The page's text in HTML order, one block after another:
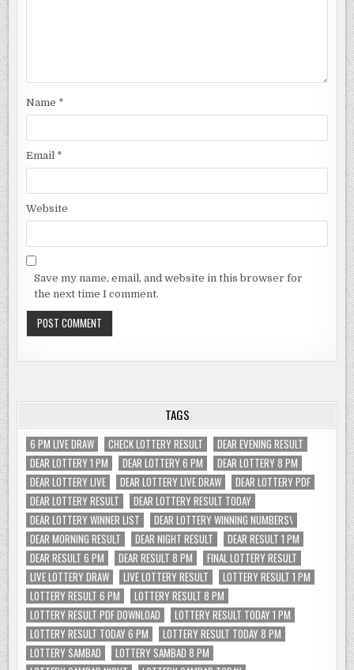
Name *
Email *
Website
Save my name, email, and website in this browser for
the next time I comment.
TAGS
6 PM LIVE DRAW CHECK LOTTERY RESULT
DEAR EVENING RESULT
DEAR LOTTERY 1 PM
DEAR LOTTERY 6 PM
DEAR LOTTERY 8 PM
DEAR LOTTERY LIVE
DEAR LOTTERY LIVE DRAW
DEAR LOTTERY PDF
DEAR LOTTERY RESULT
DEAR LOTTERY RESULT TODAY
DEAR LOTTERY WINNER LIST
DEAR LOTTERY WINNING NUMBERS\
DEAR MORNING RESULT
DEAR NIGHT RESULT
DEAR RESULT 1 PM
DEAR RESULT 6 PM
DEAR RESULT 8 PM
FINAL LOTTERY RESULT
LIVE LOTTERY DRAW
LIVE LOTTERY RESULT
LOTTERY RESULT 1 PM
LOTTERY RESULT 6 PM
LOTTERY RESULT 8 PM
LOTTERY RESULT PDF DOWNLOAD
LOTTERY RESULT TODAY 1 PM
LOTTERY RESULT TODAY 6 PM
LOTTERY RESULT TODAY 8 PM
LOTTERY SAMBAD
LOTTERY SAMBAD 8 PM